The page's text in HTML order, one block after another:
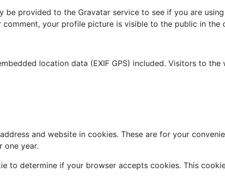
provided to the Gravatar service to see if you are
your profile picture is visible to the public in the
location data (EXIF GPS) included. Visitors to
and website in cookies. These are for your
one year.
to determine if your browser accepts cookies. This